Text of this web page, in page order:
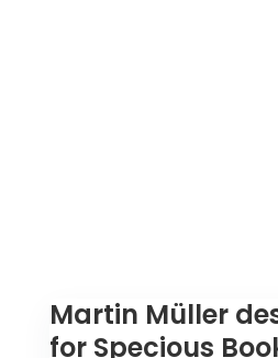
Martin Müller
for Specious